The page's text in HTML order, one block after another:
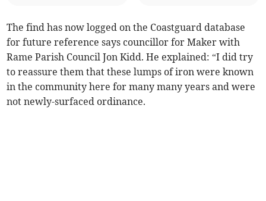
The find has now logged on the Coastguard database
for future reference says councillor for Maker with
Rame Parish Council Jon Kidd. He explained: “I did try
to reassure them that these lumps of iron were known
in the community here for many many years and were
not newly-surfaced ordinance.